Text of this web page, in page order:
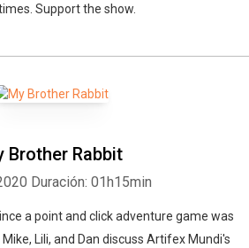
Support the show.
Brother Rabbit
Duración: 01h15min
a point and click adventure game was
Lili, and Dan discuss Artifex Mundi's